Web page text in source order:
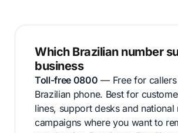
Which Brazilian number
business
Toll-free 0800 — Free for
Brazilian phone. Best for
lines, support desks and national
campaigns where you want to